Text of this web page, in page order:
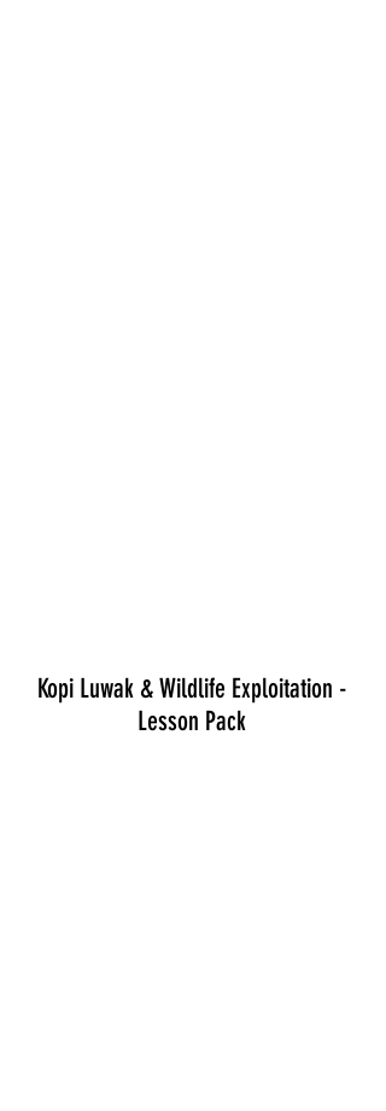
Kopi Luwak & Wildlife Exploitation -
Lesson Pack